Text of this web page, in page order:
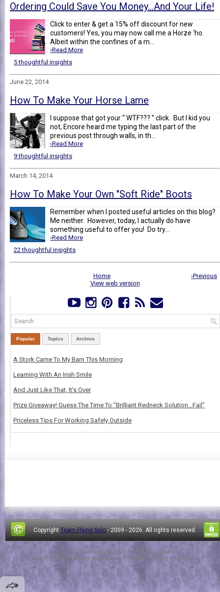
Ordering Could Save You Money…And Your Life!
Click to enter & get a 15% off discount for new
customers! Yes, you may now call me a Horze ‘ho.
Albeit within the confines of a m...
›Read More
5 thoughtful insights
June 22, 2014
How To Make Your Horse Lame
I suppose that got your “ WTF??? ” click. But I kid you
not, Encore heard me typing the last part of the
previous post through walls, in th...
›Read More
9 thoughtful insights
March 14, 2014
How To Make Your Own "Soft Ride" Boots
Remember when I posted useful articles on this blog?
Me neither. However, today, I actually do have
something useful to offer you! Do try...
›Read More
22 thoughtful insights
›Previous
Home
View web version
Popular Topics Archive
A Stork Came To My Barn This Morning
Learning With An Irish Smile
And Just Like That, It's Over
Prize Giveaway! Guess The Time To “Brilliant Redneck Solution…Fail”
Priceless Tips For Working Safely Outside
Copyright Team Flying Solo - 2009 - 2026. All rights reserved.
Design by FThemes| Blogger Theme by Lasantha -
PremiumBloggerTemplates.com | NewBloggerThemes.com